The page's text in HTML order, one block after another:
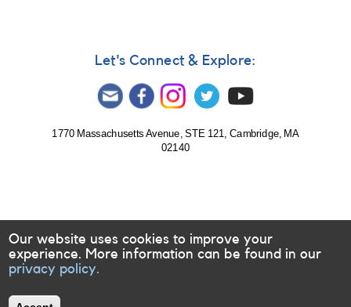
202117.6
Let's Connect & Explore:
1770 Massachusetts Avenue, STE 121, Cambridge, MA
02140
Our website uses cookies to improve your
experience. More information can be found in our
privacy policy.